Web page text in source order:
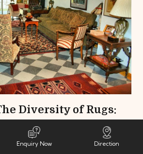
Stairway to
Flooring
March 5, 2024 Flooring,Tips &
Enquiry Now Direction